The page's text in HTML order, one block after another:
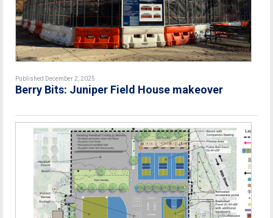
Published December 2, 2025
Berry Bits: Juniper Field House makeover